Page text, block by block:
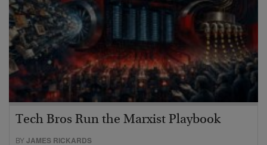
Tech Bros Run the Marxist Playbook
BYJAMES RICKARDS